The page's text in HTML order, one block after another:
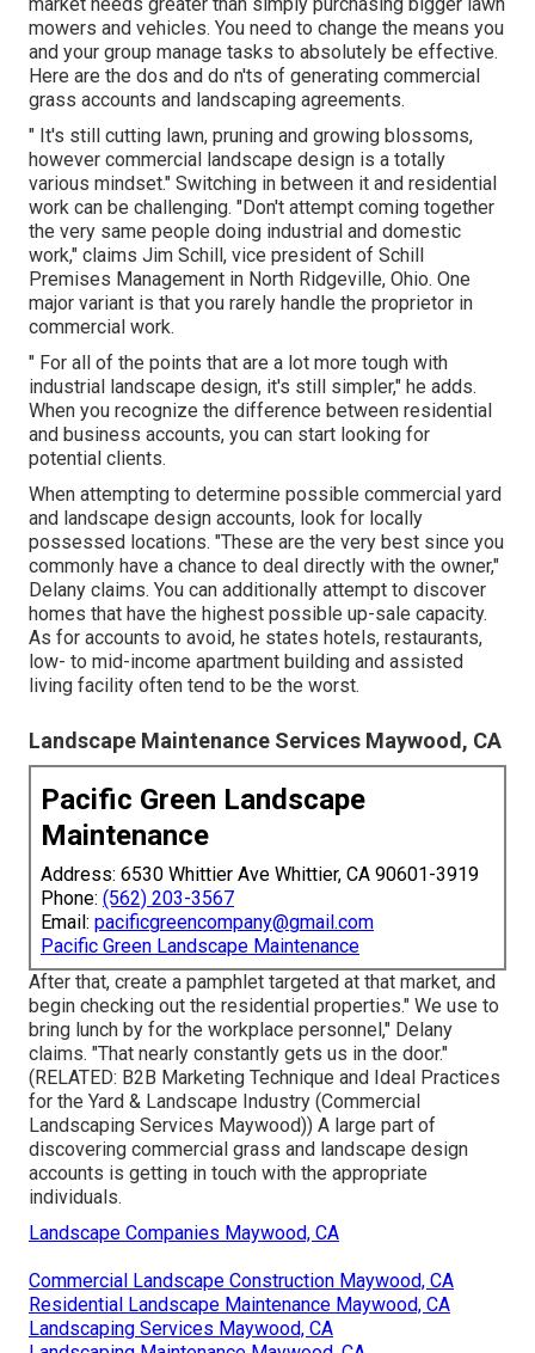
mowers and vehicles. You need to change the means you
and your group manage tasks to absolutely be effective.
Here are the dos and do n'ts of generating commercial
grass accounts and landscaping agreements.
" It's still cutting lawn, pruning and growing blossoms,
however commercial landscape design is a totally
various mindset." Switching in between it and residential
work can be challenging. "Don't attempt coming together
the very same people doing industrial and domestic
work," claims Jim Schill, vice president of Schill
Premises Management in North Ridgeville, Ohio. One
major variant is that you rarely handle the proprietor in
commercial work.
" For all of the points that are a lot more tough with
industrial landscape design, it's still simpler," he adds.
When you recognize the difference between residential
and business accounts, you can start looking for
potential clients.
When attempting to determine possible commercial yard
and landscape design accounts, look for locally
possessed locations. "These are the very best since you
commonly have a chance to deal directly with the owner,"
Delany claims. You can additionally attempt to discover
homes that have the highest possible up-sale capacity.
As for accounts to avoid, he states hotels, restaurants,
low- to mid-income apartment building and assisted
living facility often tend to be the worst.
Landscape Maintenance Services Maywood, CA
Pacific Green Landscape
Maintenance
Address: 6530 Whittier Ave Whittier, CA 90601-3919
Phone: (562) 203-3567
Email: pacificgreencompany@gmail.com
Pacific Green Landscape Maintenance
After that, create a pamphlet targeted at that market, and
begin checking out the residential properties." We use to
bring lunch by for the workplace personnel," Delany
claims. "That nearly constantly gets us in the door."
(RELATED: B2B Marketing Technique and Ideal Practices
for the Yard & Landscape Industry (Commercial
Landscaping Services Maywood)) A large part of
discovering commercial grass and landscape design
accounts is getting in touch with the appropriate
individuals.
Landscape Companies Maywood, CA
Commercial Landscape Construction Maywood, CA
Residential Landscape Maintenance Maywood, CA
Landscaping Services Maywood, CA